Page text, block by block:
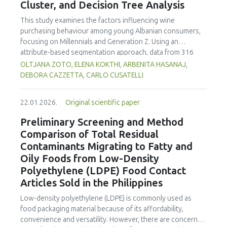
concentration producedpekasamwith an optimal
characteristics of sausages treated with yerba mate
extract. Sausages stored at 5°C retained higher antioxidant
activity, exhibited lower levels of oxidative compounds
(TBARs), and showed more effective inhibition of microbial
growth compared to those stored at 12°C. Regarding
sensory acceptability, sausages containing free yerba mate
extract were more similar to the control sample than those
with the microencapsulated extract. These findings
highlight the promising potential of yerba mate extract,
particularly in its microencapsulated form, as a functional
antioxidant protection, and antimicrobial properties during
storage.
Cluster, and Decision Tree Analysis
This study examines the factors influencing wine
purchasing behaviour among young Albanian consumers,
focusing on Millennials and Generation Z. Using an
attribute-based segmentation approach, data from 316
respondents were analysed through Principal Component
Analysis (PCA), hierarchical and K-means clustering, and a
consumer segments differing in their preferences for
sweetness, taste, safety, and origin—attributes that
together define both hedonic and trust-based decision
patterns. Millennials emerged as more authenticity- and
quality-oriented, while Generation Z displayed pragmatic,
exploratory, and trend-sensitive behaviours. The CHAID
model confirmed the segmentation's robustness and
highlighted sweetness as the primary discriminating factor.
The study contributes methodologically by demonstrating
the value of attribute-based segmentation alongside
traditional choice experiments. Practical implications
emphasise transparent communication, balanced sensory
OLTJANA ZOTO, ELENA KOKTHI, ARBENITA HASANAJ,
DEBORA CAZZETTA, CARLO CUSATELLI
22.01.2026. Original scientific paper
Preliminary Screening and Method
Comparison of Total Residual
Contaminants Migrating to Fatty and
Oily Foods from Low-Density
Polyethylene (LDPE) Food Contact
Articles Sold in the Philippines
Low-density polyethylene (LDPE) is commonly used as
food packaging material because of its affordability,
convenience and versatility. However, there are concerns